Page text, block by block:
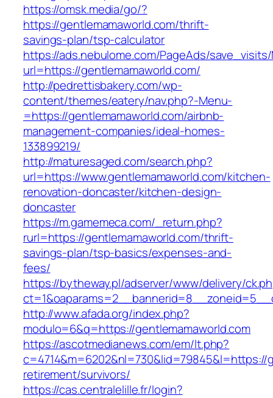
https://omsk.media/go/?
https://gentlemamaworld.com/thrift-
savings-plan/tsp-calculator
https://ads.nebulome.com/PageAds/
url=https://gentlemamaworld.com/
http://pedrettisbakery.com/wp-
content/themes/eatery/nav.php?-Menu-
=https://gentlemamaworld.com/airbnb-
management-companies/ideal-homes-
133899219/
http://maturesaged.com/search.php?
url=https://www.gentlemamaworld.com/kitchen-
renovation-doncaster/kitchen-design-
doncaster
https://m.gamemeca.com/_return.php?
rurl=https://gentlemamaworld.com/thrift-
savings-plan/tsp-basics/expenses-and-
fees/
https://bytheway.pl/adserver/www/delivery/
http://www.afada.org/index.php?
modulo=6&q=https://gentlemamaworld.com
https://ascotmedianews.com/em/lt.php?
retirement/survivors/
https://cas.centralelille.fr/login?